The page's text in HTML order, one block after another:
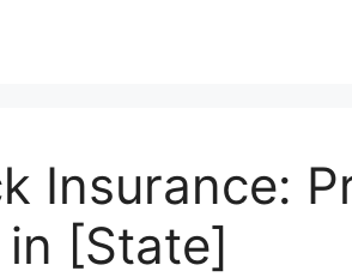
Insurance:
in [State]